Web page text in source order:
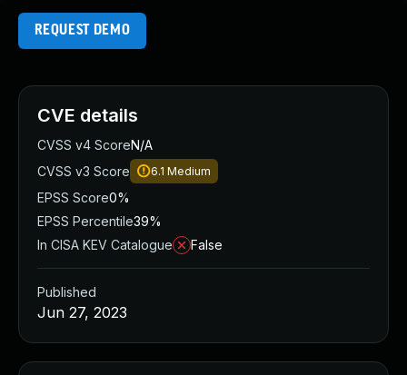
REQUEST DEMO
CVE details
CVSS v4 ScoreN/A
CVSS v3 Score
6.1 Medium
EPSS Score0%
EPSS Percentile39%
In CISA KEV Catalogue
False
Published
Jun 27, 2023